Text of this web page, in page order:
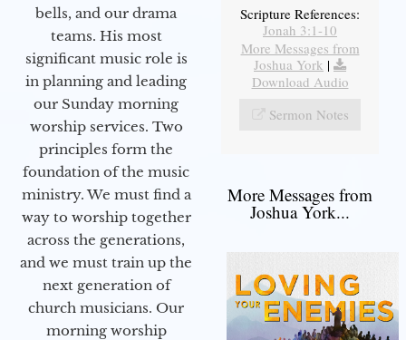
bells, and our drama
teams. His most
significant music role is
in planning and leading
our Sunday morning
worship services. Two
principles form the
foundation of the music
ministry. We must find a
way to worship together
across the generations,
and we must train up the
next generation of
church musicians. Our
morning worship
Scripture References:
Jonah 3:1-10
More Messages from
Joshua York |
Download Audio
Sermon Notes
More Messages from
Joshua York...